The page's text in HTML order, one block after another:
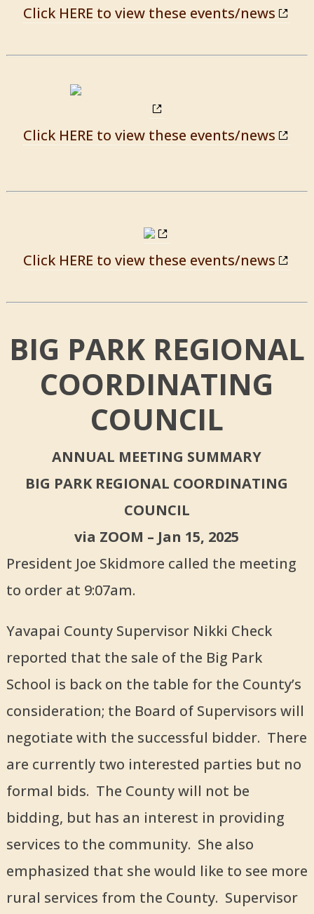
Click HERE to view these events/news
Click HERE to view these events/news
Click HERE to view these events/news
BIG PARK REGIONAL
COORDINATING
COUNCIL
ANNUAL MEETING SUMMARY
BIG PARK REGIONAL COORDINATING
COUNCIL
via ZOOM – Jan 15, 2025
President Joe Skidmore called the meeting
to order at 9:07am.
Yavapai County Supervisor Nikki Check
reported that the sale of the Big Park
School is back on the table for the County’s
consideration; the Board of Supervisors will
negotiate with the successful bidder. There
are currently two interested parties but no
formal bids. The County will not be
bidding, but has an interest in providing
services to the community. She also
emphasized that she would like to see more
rural services from the County. Supervisor